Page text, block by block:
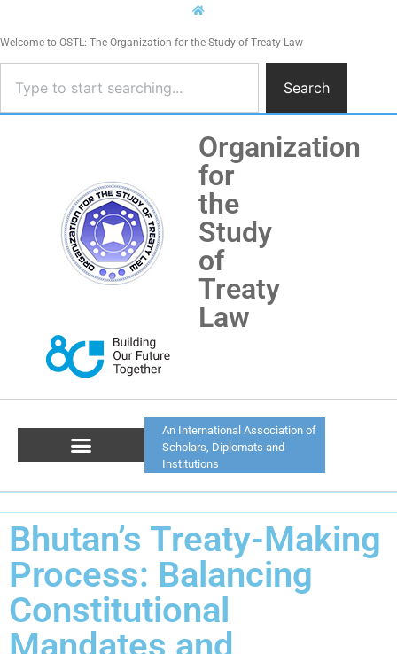
Welcome to OSTL: The Organization for the Study of Treaty Law
Search
Organization
for
the
Study
of
Treaty
Law
An International Association of
Scholars, Diplomats and
Institutions
Bhutan’s Treaty-Making
Process: Balancing
Constitutional
Mandates and